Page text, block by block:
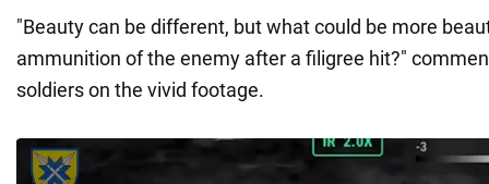
"Beauty can be different, but what could be more
ammunition of the enemy after a filigree hit?"
soldiers on the vivid footage.